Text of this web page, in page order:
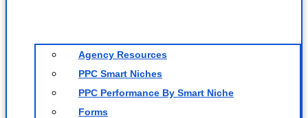
Agency Resources
PPC Smart Niches
PPC Performance By Smart Niche
Forms